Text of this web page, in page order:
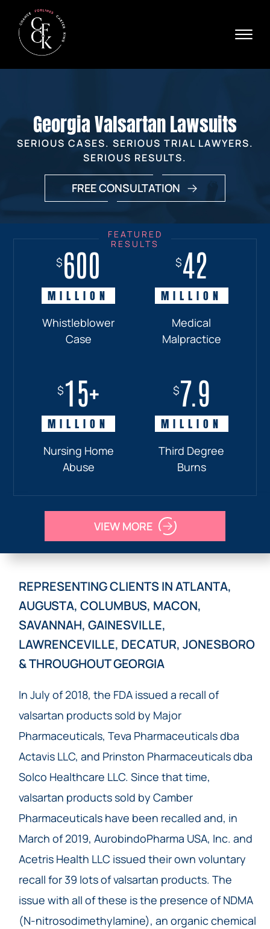
☰
PRACTICE AREAS
VERDICTS & SETTLEMENTS
AREAS WE SERVE
REVIEWS
Georgia Valsartan Lawsuits
SERIOUS CASES. SERIOUS TRIAL LAWYERS.
SERIOUS RESULTS.
FREE CONSULTATION
$600
MILLION
Whistleblower
Case
$42
MILLION
Medical
Malpractice
MILLION
Accident
$15+
MILLION
Nursing Home
Abuse
$7.9
MILLION
Third Degree
Burns
MILLION
Pedestrian
VIEW MORE
REPRESENTING CLIENTS IN ATLANTA,
AUGUSTA, COLUMBUS, MACON,
SAVANNAH, GAINESVILLE,
LAWRENCEVILLE, DECATUR, JONESBORO
& THROUGHOUT GEORGIA
In July of 2018, the FDA issued a recall of
valsartan products sold by Major
Pharmaceuticals, Teva Pharmaceuticals dba
Actavis LLC, and Prinston Pharmaceuticals dba
Solco Healthcare LLC. Since that time,
valsartan products sold by Camber
Pharmaceuticals have been recalled and, in
March of 2019, AurobindoPharma USA, Inc. and
Acetris Health LLC issued their own voluntary
recall for 39 lots of valsartan products. The
issue with all of these is the presence of NDMA
(N-nitrosodimethylamine), an organic chemical